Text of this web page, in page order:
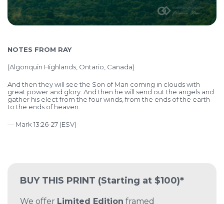
BUY THIS PRINT (Starting at $100)*
We offer Limited Edition framed
NOTES FROM RAY
(Algonquin Highlands, Ontario, Canada)
And then they will see the Son of Man coming in clouds with
great power and glory. And then he will send out the angels and
gather his elect from the four winds, from the ends of the earth
to the ends of heaven.
— Mark 13:26-27 (ESV)